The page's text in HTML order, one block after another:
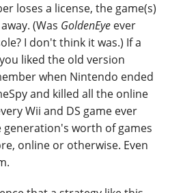
loses a license, the game(s)
(Was GoldenEye ever
I don't think it was.) If a
liked the old version
when Nintendo ended
and killed all the online
Wii and DS game ever
generation's worth of games
online or otherwise. Even